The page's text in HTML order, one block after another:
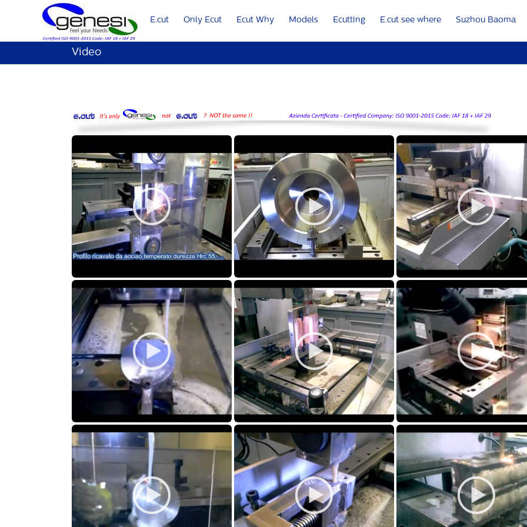
E.cut Only Ecut Ecut Why Models Ecutting E.cut see where Suzhou Baoma
Video